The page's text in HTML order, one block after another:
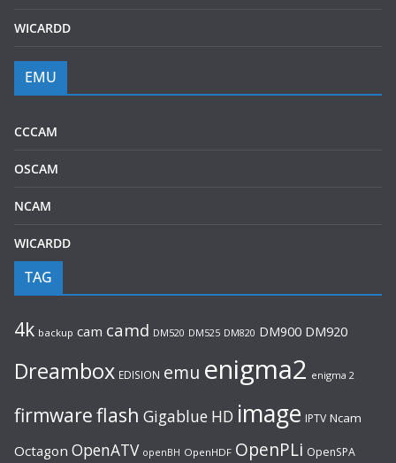
WICARDD
EMU
CCCAM
OSCAM
NCAM
WICARDD
TAG
4k backup cam camd DM520 DM525 DM820 DM900 DM920
Dreambox EDISION emu enigma2 enigma 2
firmwareflash Gigablue HD image IPTV Ncam
Octagon OpenATV openBH OpenHDF OpenPLi OpenSPA